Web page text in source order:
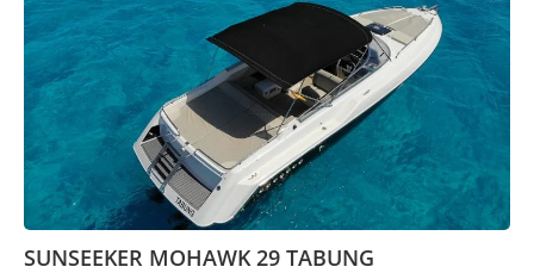
SUNSEEKER MOHAWK 29 TABUNG